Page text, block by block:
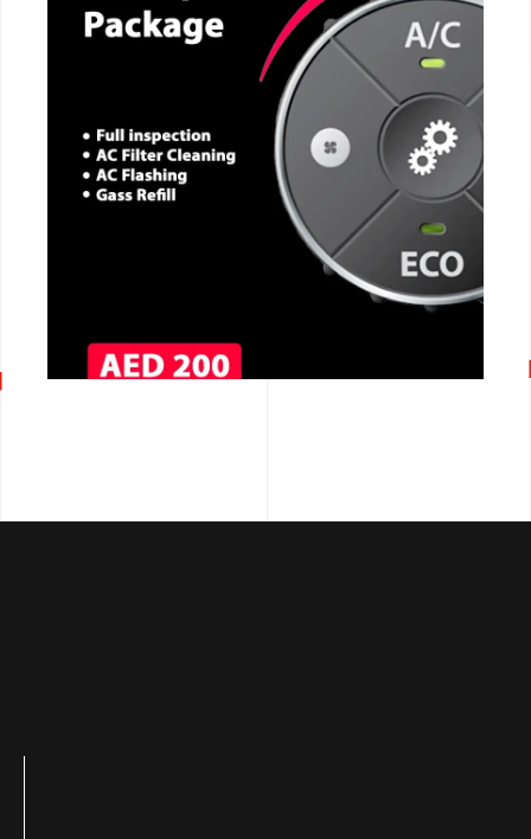
CALL NOW